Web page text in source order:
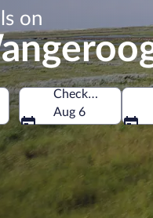
on
Check-in
Aug 6